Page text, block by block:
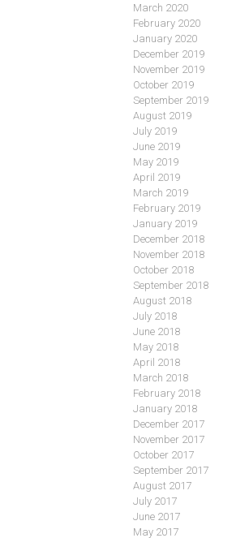
March 2020
February 2020
January 2020
December 2019
November 2019
October 2019
September 2019
August 2019
July 2019
June 2019
May 2019
April 2019
March 2019
February 2019
January 2019
December 2018
November 2018
October 2018
September 2018
August 2018
July 2018
June 2018
May 2018
April 2018
March 2018
February 2018
January 2018
December 2017
November 2017
October 2017
September 2017
August 2017
July 2017
June 2017
May 2017